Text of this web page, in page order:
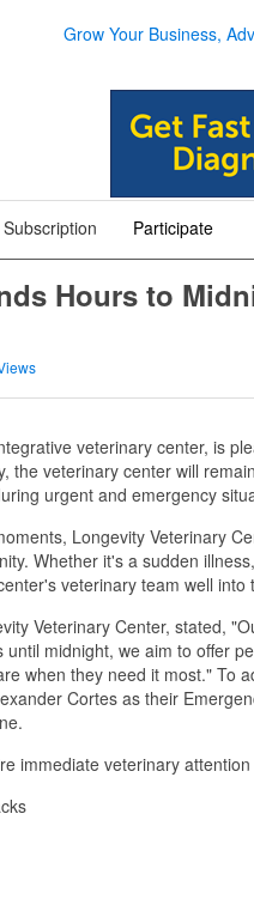
Grow Your Business,
Participate
Hours to
veterinary center, is
the veterinary center will
urgent and emergency
Longevity Veterinary
Whether it's a sudden
veterinary team well into
Veterinary Center, stated,
midnight, we aim to offer
when they need it most." To
Cortes as their
immediate veterinary